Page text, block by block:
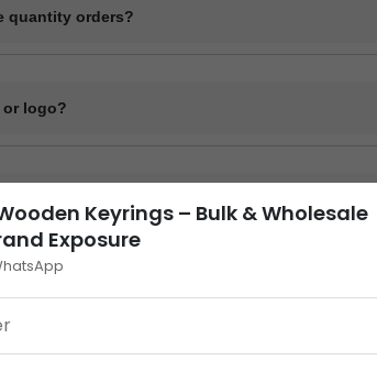
quantity orders?
or logo?
will confirm compatibility.
to all locations across India via courier, bus parcel,
provide door delivery; other methods require
– Bulk &
Keyrings – Bulk & Wholesale
Exposure